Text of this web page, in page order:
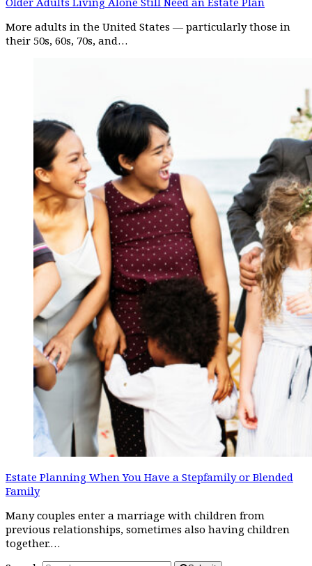
More adults in the United States — particularly those in
their 50s, 60s, 70s, and…
Estate Planning When You Have a Stepfamily or Blended
Family
Many couples enter a marriage with children from
previous relationships, sometimes also having children
together.…